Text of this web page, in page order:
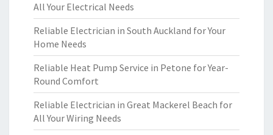
All Your Electrical Needs
Reliable Electrician in South Auckland for Your
Home Needs
Reliable Heat Pump Service in Petone for Year-
Round Comfort
Reliable Electrician in Great Mackerel Beach for
All Your Wiring Needs